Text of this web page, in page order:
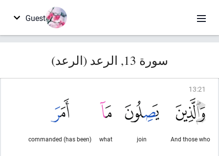
Guest
سورة 13, الرعد (الرعد)
13:21
And those who
join
what
(has been) commanded